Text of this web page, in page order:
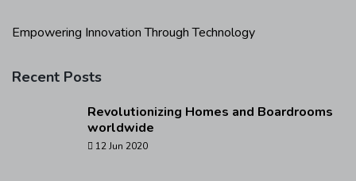
Empowering Innovation Through Technology
Recent Posts
Revolutionizing Homes and Boardrooms
worldwide
12 Jun 2020